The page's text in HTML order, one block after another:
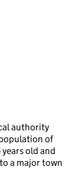
authority
of
old and
a major town